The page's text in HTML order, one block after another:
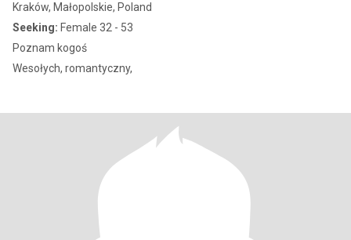
Kraków, Małopolskie, Poland
Seeking: Female 32 - 53
Poznam kogoś
Wesołych, romantyczny,